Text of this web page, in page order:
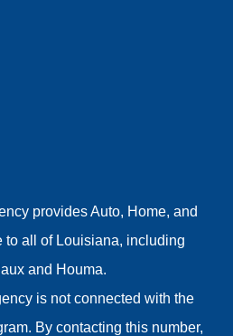
provides Auto, Home, and
to all of Louisiana, including
and Houma.
is not connected with the
By contacting this number,